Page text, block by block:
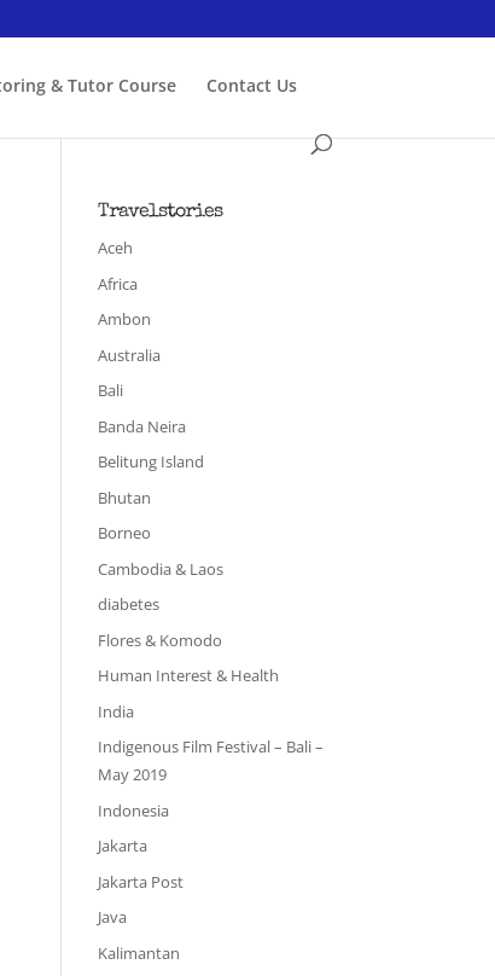
& Tutor Course Contact Us
Travelstories
Aceh
Africa
Ambon
Australia
Bali
Banda Neira
Belitung Island
Bhutan
Borneo
Cambodia & Laos
diabetes
Flores & Komodo
Human Interest & Health
India
Indigenous Film Festival – Bali –
May 2019
Indonesia
Jakarta
Jakarta Post
Java
Kalimantan